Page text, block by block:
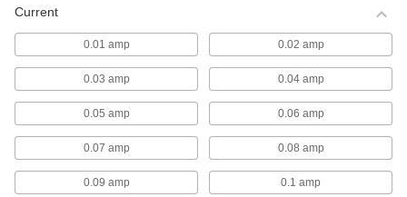
Washdown Pedestal Fans
Made of corrosion-resistant material, these
freestanding fans meet UL 507 spray test
4 products
Pedestal Fan Motors
Current
0.01 amp 0.02 amp
0.03 amp 0.04 amp
0.05 amp 0.06 amp
0.07 amp 0.08 amp
0.09 amp 0.1 amp